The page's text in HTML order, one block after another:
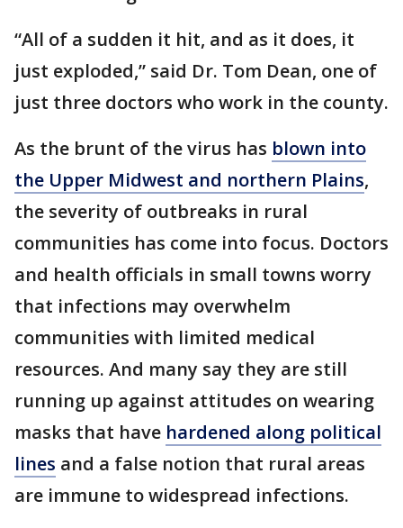
“All of a sudden it hit, and as it does, it
just exploded,” said Dr. Tom Dean, one of
just three doctors who work in the county.
As the brunt of the virus has blown into
the Upper Midwest and northern Plains,
the severity of outbreaks in rural
communities has come into focus. Doctors
and health officials in small towns worry
that infections may overwhelm
communities with limited medical
resources. And many say they are still
running up against attitudes on wearing
masks that have hardened along political
lines and a false notion that rural areas
are immune to widespread infections.